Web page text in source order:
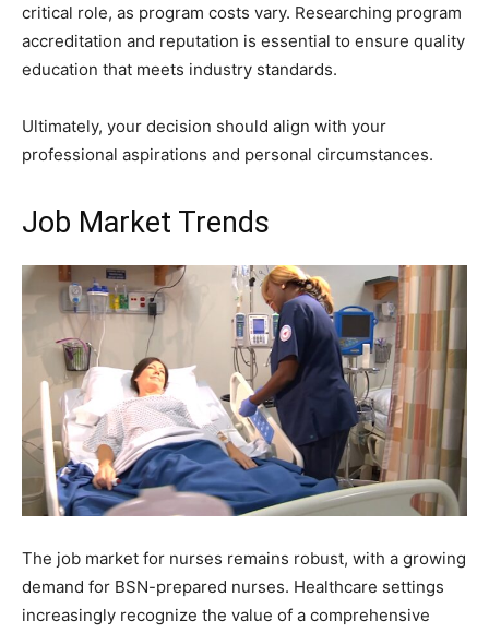
critical role, as program costs vary. Researching program
accreditation and reputation is essential to ensure quality
education that meets industry standards.
Ultimately, your decision should align with your
professional aspirations and personal circumstances.
Job Market Trends
The job market for nurses remains robust, with a growing
demand for BSN-prepared nurses. Healthcare settings
increasingly recognize the value of a comprehensive